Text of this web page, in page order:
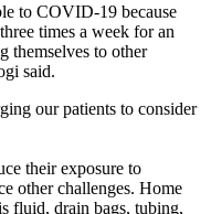
to COVID-19 because
times a week for an
themselves to other
said.
our patients to consider
their exposure to
other challenges. Home
fluid, drain bags, tubing,